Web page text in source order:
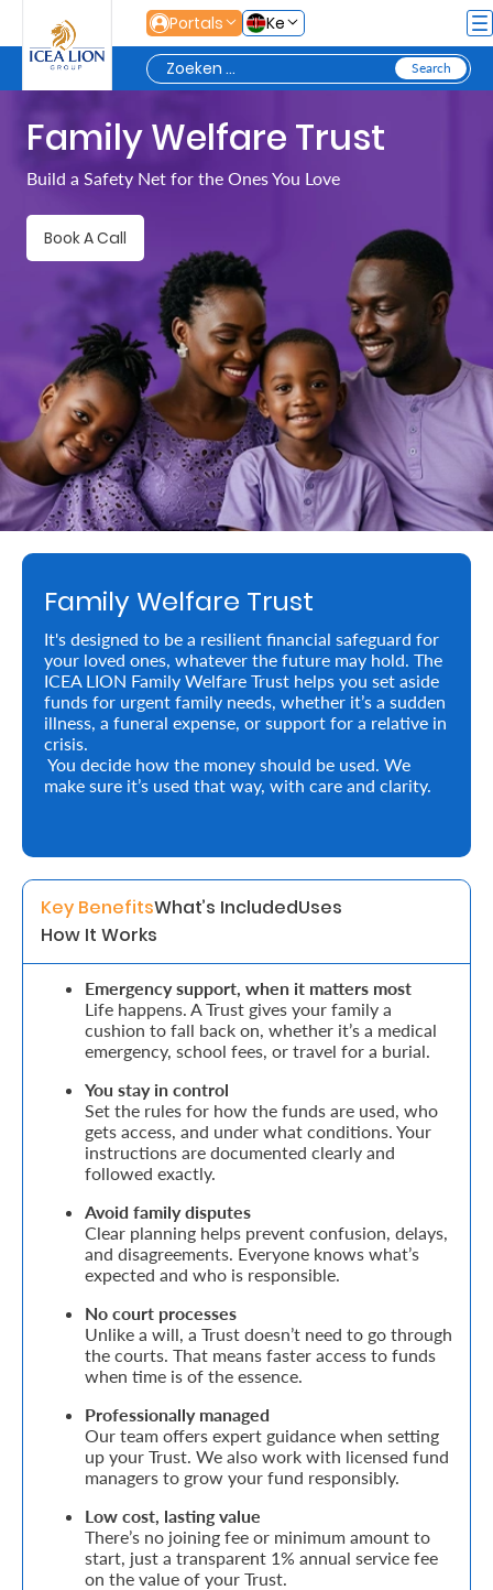
Overslaan en naar hoofdinhoud gaan
Portals Ke
Personal
Secure
Life
Grow
Your
Money
Retire
With
Ease
Preserve
Your
Legacy
Business
Secure
Life
and
Assets
Preserve
Legacy
About
Family Welfare Trust
Build a Safety Net for the Ones You Love
Book A Call
Family Welfare Trust
It's designed to be a resilient financial safeguard for
your loved ones, whatever the future may hold. The
ICEA LION Family Welfare Trust helps you set aside
funds for urgent family needs, whether it’s a sudden
illness, a funeral expense, or support for a relative in
crisis.
You decide how the money should be used. We
make sure it’s used that way, with care and clarity.
Key BenefitsWhat’s IncludedUses
How It Works
Emergency support, when it matters most
Life happens. A Trust gives your family a
cushion to fall back on, whether it’s a medical
emergency, school fees, or travel for a burial.
You stay in control
Set the rules for how the funds are used, who
gets access, and under what conditions. Your
instructions are documented clearly and
followed exactly.
Avoid family disputes
Clear planning helps prevent confusion, delays,
and disagreements. Everyone knows what’s
expected and who is responsible.
No court processes
Unlike a will, a Trust doesn’t need to go through
the courts. That means faster access to funds
when time is of the essence.
Professionally managed
Our team offers expert guidance when setting
up your Trust. We also work with licensed fund
managers to grow your fund responsibly.
Low cost, lasting value
There’s no joining fee or minimum amount to
start, just a transparent 1% annual service fee
on the value of your Trust.